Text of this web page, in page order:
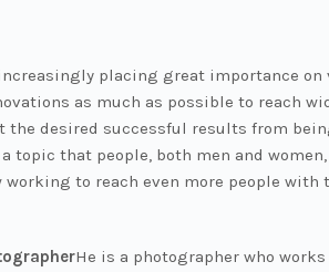
placing great importance
as much as possible to reach
desired successful results from
topic that people, both men and
to reach even more people with
He is a photographer who